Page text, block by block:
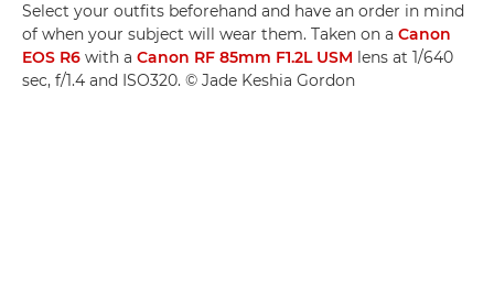
Select your outfits beforehand and have an order in mind
of when your subject will wear them. Taken on a Canon
EOS R6 with a Canon RF 85mm F1.2L USM lens at 1/640
sec, f/1.4 and ISO320. © Jade Keshia Gordon